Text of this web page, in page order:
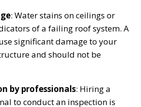
: Water stains on ceilings or
of a failing roof system. A
significant damage to your
and should not be
by professionals: Hiring a
to conduct an inspection is